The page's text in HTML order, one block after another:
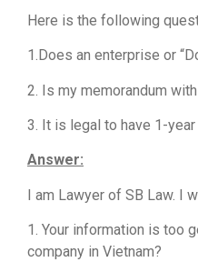
Here is the following
1.Does an enterprise or
2. Is my memorandum
3. It is legal to have 1-
Answer:
I am Lawyer of SB Law. I
1. Your information is too
company in Vietnam?